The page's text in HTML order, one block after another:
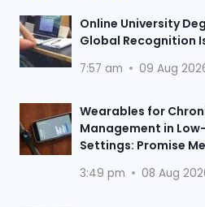
Online University
Global Recognition
7:57 am 09 Aug
Wearables for
Management in
Settings: Promise
3:49 pm 08 Aug